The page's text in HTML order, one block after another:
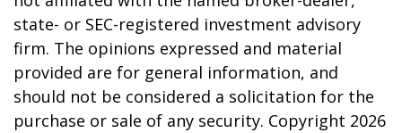
state- or SEC-registered investment advisory
firm. The opinions expressed and material
provided are for general information, and
should not be considered a solicitation for the
purchase or sale of any security. Copyright 2026